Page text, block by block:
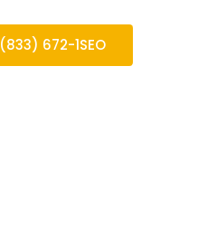
(833) 672-1SEO